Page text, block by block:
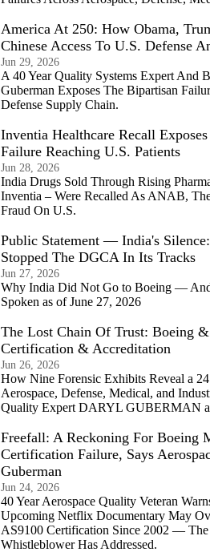
America At 250: How Obama,
Chinese Access To U.S. Defense
Jun 29, 2026
A 40 Year Quality Systems Expert And
Guberman Exposes The Bipartisan
Defense Supply Chain.
Inventia Healthcare Recall
Failure Reaching U.S. Patients
Jun 28, 2026
India Drugs Sold Through Rising
Inventia – Were Recalled As ANAB,
Fraud On U.S.
Public Statement — India's
Stopped The DGCA In Its Tracks
Jun 27, 2026
Why India Did Not Go to Boeing —
Spoken as of June 27, 2026
The Lost Chain Of Trust: Boeing
Certification & Accreditation
Jun 26, 2026
How Nine Forensic Exhibits Reveal a
Aerospace, Defense, Medical, and
Quality Expert DARYL GUBERMAN
Freefall: A Reckoning For Boeing
Certification Failure, Says
Guberman
Jun 24, 2026
40 Year Aerospace Quality Veteran
Upcoming Netflix Documentary May
AS9100 Certification Since 2002 — The
Whistleblower Has Addressed.